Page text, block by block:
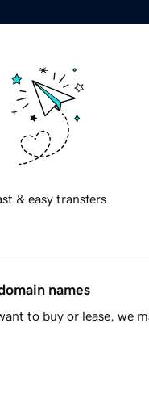
& easy transfers
names
to buy or lease, we